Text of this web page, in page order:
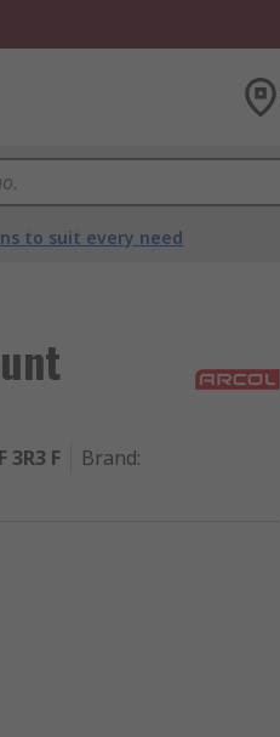
to suit every need
3R3 F Brand: